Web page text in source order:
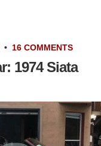
• 16 COMMENTS
1974 Siata